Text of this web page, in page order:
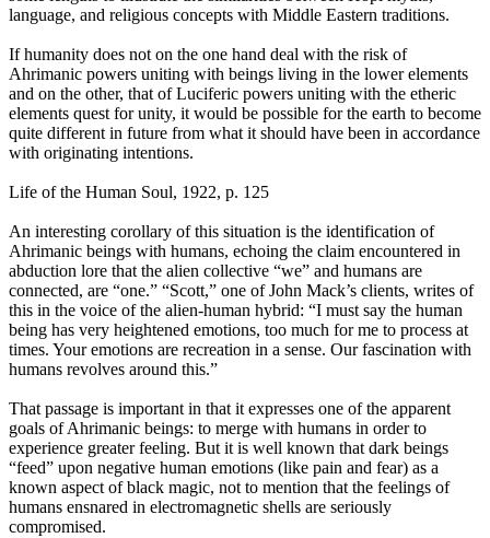
language, and religious concepts with Middle Eastern traditions.
If humanity does not on the one hand deal with the risk of
Ahrimanic powers uniting with beings living in the lower elements
and on the other, that of Luciferic powers uniting with the etheric
elements quest for unity, it would be possible for the earth to become
quite different in future from what it should have been in accordance
with originating intentions.
Life of the Human Soul, 1922, p. 125
An interesting corollary of this situation is the identification of
Ahrimanic beings with humans, echoing the claim encountered in
abduction lore that the alien collective “we” and humans are
connected, are “one.” “Scott,” one of John Mack’s clients, writes of
this in the voice of the alien-human hybrid: “I must say the human
being has very heightened emotions, too much for me to process at
times. Your emotions are recreation in a sense. Our fascination with
humans revolves around this.”
That passage is important in that it expresses one of the apparent
goals of Ahrimanic beings: to merge with humans in order to
experience greater feeling. But it is well known that dark beings
“feed” upon negative human emotions (like pain and fear) as a
known aspect of black magic, not to mention that the feelings of
humans ensnared in electromagnetic shells are seriously
compromised.